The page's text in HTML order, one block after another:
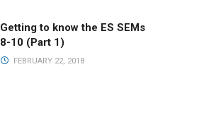
Getting to know the ES SEMs
8-10 (Part 1)
FEBRUARY 22, 2018